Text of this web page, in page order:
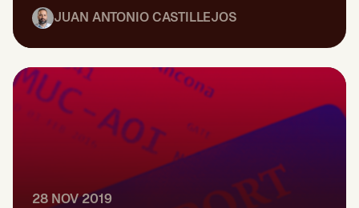
JUAN ANTONIO CASTILLEJOS
28 NOV 2019